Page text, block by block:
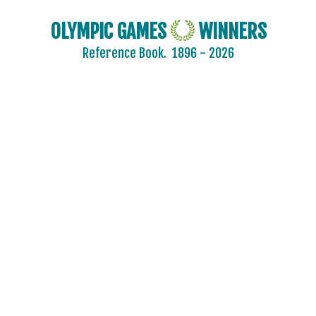
OLYMPIC GAMES WINNERS
Reference Book. 1896 - 2026